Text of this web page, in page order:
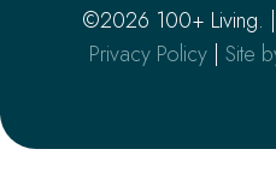
©2026 100+ Living. |
Privacy Policy| Site